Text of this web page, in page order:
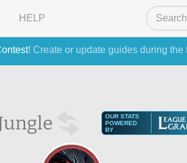
! Create or update guides during
HELP
OUR STATS
POWERED
BY